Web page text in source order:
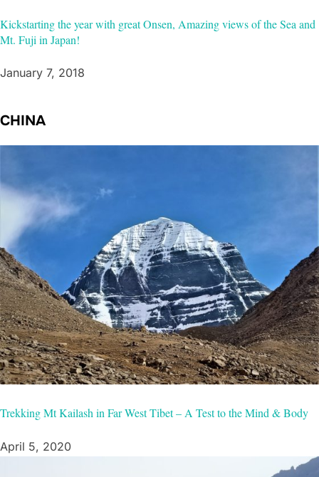
Kickstarting the year with great Onsen, Amazing views of the Sea and
Mt. Fuji in Japan!
January 7, 2018
CHINA
Trekking Mt Kailash in Far West Tibet – A Test to the Mind & Body
April 5, 2020